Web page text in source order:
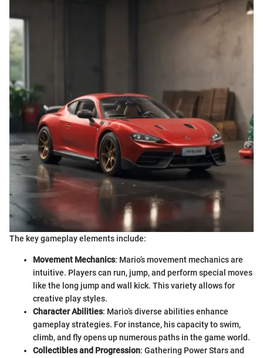
The key gameplay elements include:
Movement Mechanics: Mario’s movement mechanics are
intuitive. Players can run, jump, and perform special moves
like the long jump and wall kick. This variety allows for
creative play styles.
Character Abilities: Mario’s diverse abilities enhance
gameplay strategies. For instance, his capacity to swim,
climb, and fly opens up numerous paths in the game world.
Collectibles and Progression: Gathering Power Stars and